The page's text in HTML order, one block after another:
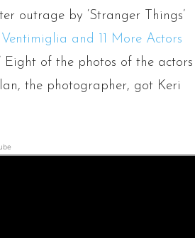
outrage by ‘Stranger Things’
and 11 More Actors
Eight of the photos of the actors
the photographer, got Keri